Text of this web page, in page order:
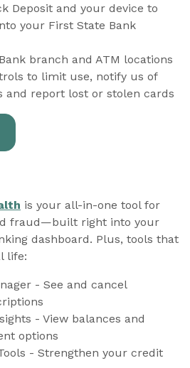
Deposit and your device to
your First State Bank
branch and ATM locations
to limit use, notify us of
and report lost or stolen cards
is your all-in-one tool for
fraud—built right into your
dashboard. Plus, tools that
life:
- See and cancel
- View balances and
options
- Strengthen your credit